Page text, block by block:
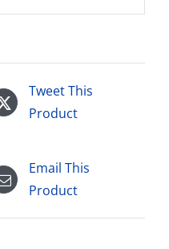
Tweet This
Product
Email This
Product